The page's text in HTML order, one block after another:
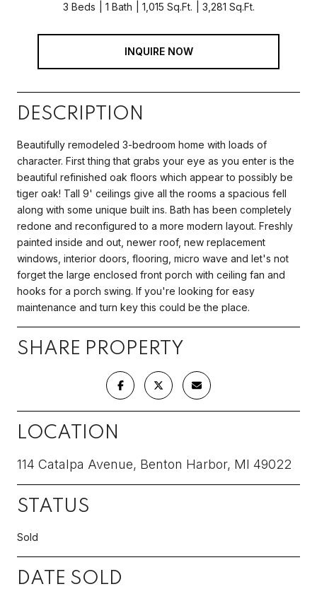
3 Beds 1 Bath 1,015 Sq.Ft. 3,281 Sq.Ft.
INQUIRE NOW
DESCRIPTION
Beautifully remodeled 3-bedroom home with loads of
character. First thing that grabs your eye as you enter is the
beautiful refinished oak floors which appear to possibly be
tiger oak! Tall 9' ceilings give all the rooms a spacious fell
along with some unique built ins. Bath has been completely
redone and reconfigured to a more modern layout. Freshly
painted inside and out, newer roof, new replacement
windows, interior doors, flooring, micro wave and let's not
forget the large enclosed front porch with ceiling fan and
hooks for a porch swing. If you're looking for easy
maintenance and turn key this could be the place.
SHARE PROPERTY
LOCATION
114 Catalpa Avenue, Benton Harbor, MI 49022
STATUS
Sold
DATE SOLD